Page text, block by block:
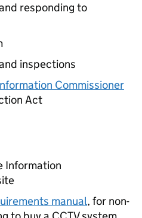
responding to
inspections
Commissioner
Act
Information
manual, for non-